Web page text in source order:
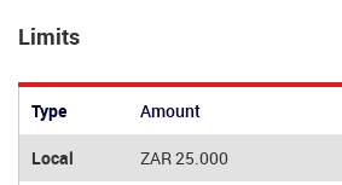
Limits
Type Amount
Local ZAR 25.000